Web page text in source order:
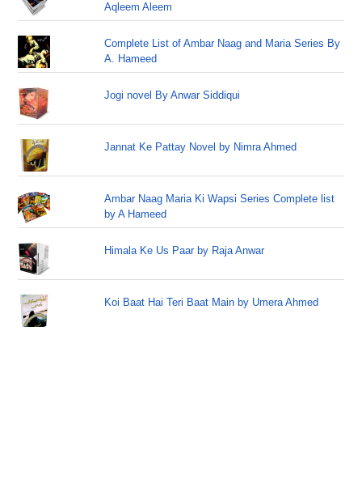
Aqleem Aleem
Complete List of Ambar Naag and Maria Series By
A. Hameed
Jogi novel By Anwar Siddiqui
Jannat Ke Pattay Novel by Nimra Ahmed
Ambar Naag Maria Ki Wapsi Series Complete list
by A Hameed
Himala Ke Us Paar by Raja Anwar
Koi Baat Hai Teri Baat Main by Umera Ahmed